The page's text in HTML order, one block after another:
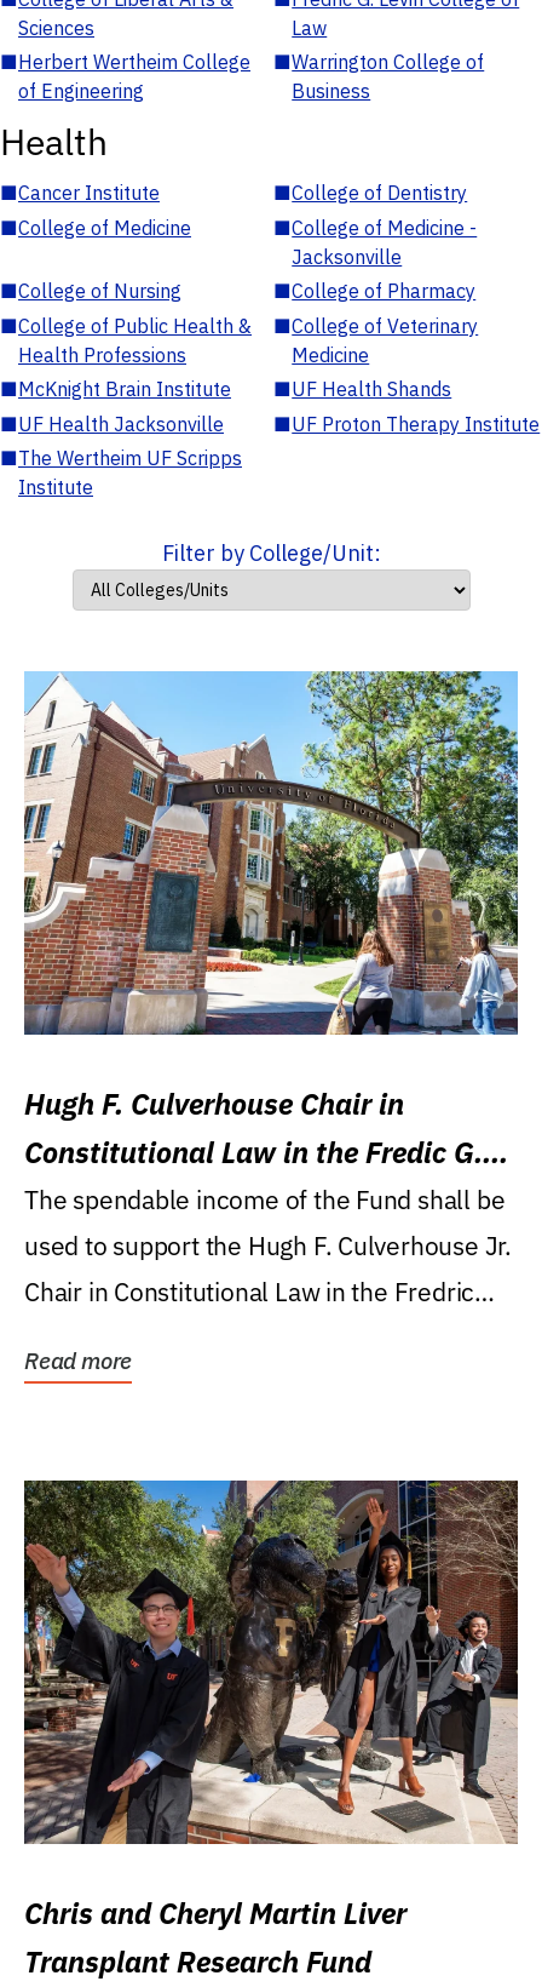
Sciences
Law
■Herbert Wertheim College
of Engineering
■Warrington College of
Business
Health
■Cancer Institute ■College of Dentistry
■College of Medicine ■College of Medicine -
Jacksonville
■College of Nursing ■College of Pharmacy
■College of Public Health &
Health Professions
■College of Veterinary
Medicine
■McKnight Brain Institute ■UF Health Shands
■UF Health Jacksonville ■UF Proton Therapy Institute
■The Wertheim UF Scripps
Institute
Filter by College/Unit:
Hugh F. Culverhouse Chair in
Constitutional Law in the Fredic G.
Levin College of Law
The spendable income of the Fund shall be
used to support the Hugh F. Culverhouse Jr.
Chair in Constitutional Law in the Fredric
Read more
Chris and Cheryl Martin Liver
Transplant Research Fund